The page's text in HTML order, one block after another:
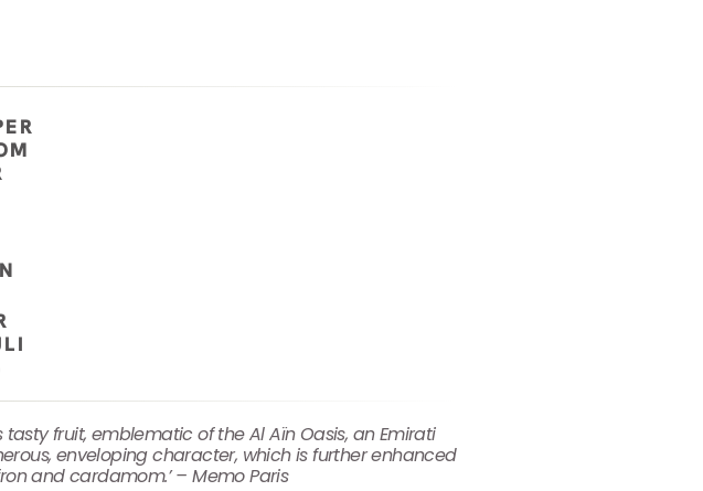
fruit, emblematic of the Al Aïn Oasis, an Emirati
enveloping character, which is further enhanced
and cardamom.’ – Memo Paris